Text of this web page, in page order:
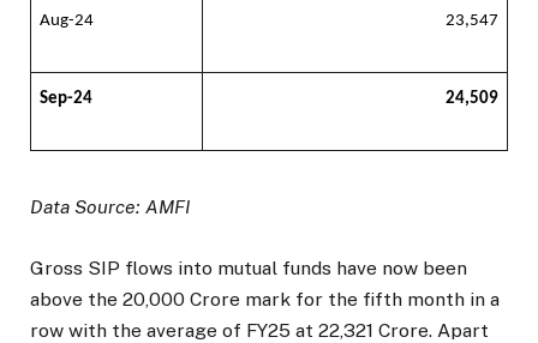
Aug-24 23,547
Sep-24 24,509
Data Source: AMFI
Gross SIP flows into mutual funds have now been
above the ₹20,000 Crore mark for the fifth month in a
row with the average of FY25 at ₹22,321 Crore. Apart